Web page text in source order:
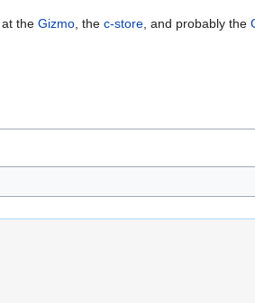
at the Gizmo , the c-store , and probably the